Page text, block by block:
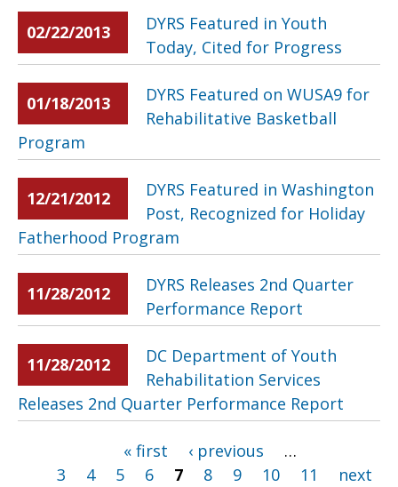
02/22/2013
DYRS Featured in Youth
Today, Cited for Progress
01/18/2013
DYRS Featured on WUSA9 for
Rehabilitative Basketball
Program
12/21/2012
DYRS Featured in Washington
Post, Recognized for Holiday
Fatherhood Program
11/28/2012
DYRS Releases 2nd Quarter
Performance Report
11/28/2012
DC Department of Youth
Rehabilitation Services
Releases 2nd Quarter Performance Report
« first ‹ previous
…
3
4 5 6 7 8 9 10 11
next